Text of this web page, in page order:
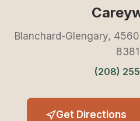
Blanchard-Glengary,
(208)
Get Directions